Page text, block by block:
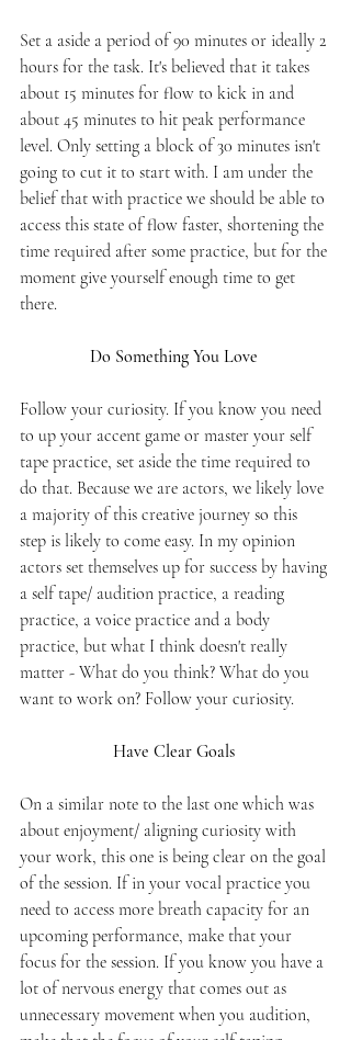
Set a aside a period of 90 minutes or ideally 2
hours for the task. It's believed that it takes
about 15 minutes for flow to kick in and
about 45 minutes to hit peak performance
level. Only setting a block of 30 minutes isn't
going to cut it to start with. I am under the
belief that with practice we should be able to
access this state of flow faster, shortening the
time required after some practice, but for the
moment give yourself enough time to get
there.
Do Something You Love
Follow your curiosity. If you know you need
to up your accent game or master your self
tape practice, set aside the time required to
do that. Because we are actors, we likely love
a majority of this creative journey so this
step is likely to come easy. In my opinion
actors set themselves up for success by having
a self tape/ audition practice, a reading
practice, a voice practice and a body
practice, but what I think doesn't really
matter - What do you think? What do you
want to work on? Follow your curiosity.
Have Clear Goals
On a similar note to the last one which was
about enjoyment/ aligning curiosity with
your work, this one is being clear on the goal
of the session. If in your vocal practice you
need to access more breath capacity for an
upcoming performance, make that your
focus for the session. If you know you have a
lot of nervous energy that comes out as
unnecessary movement when you audition,